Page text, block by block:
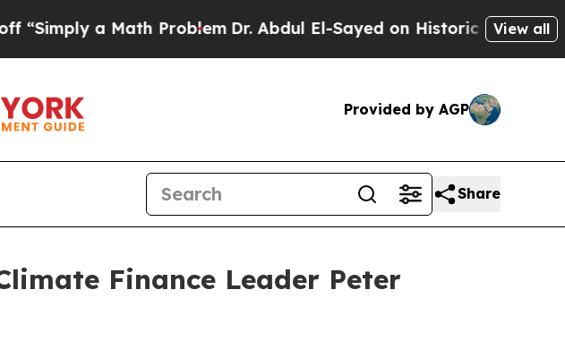
a Math ProblemDr. Abdul El-Sayed on Historic Michigan Win:View all
Provided by AGP
Share
Finance Leader Peter